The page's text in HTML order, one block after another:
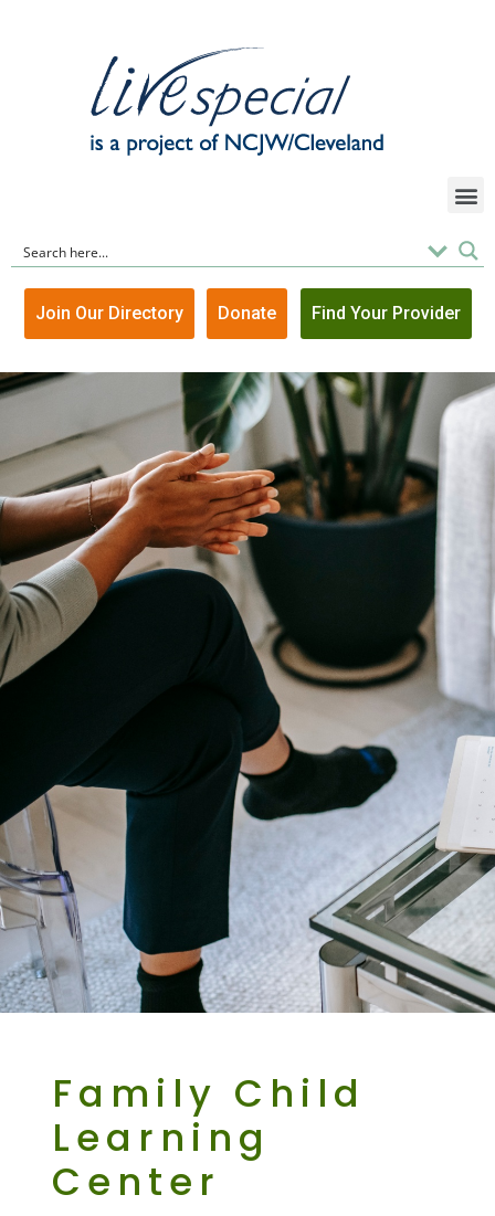
Join Our Directory Donate Find Your Provider
Family Child
Learning
Center